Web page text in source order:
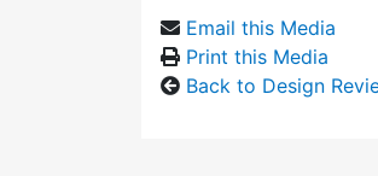
Email this Media
Print this Media
Back to Design